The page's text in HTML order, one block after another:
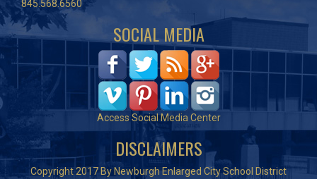
845.568.6560
SOCIAL MEDIA
Access Social Media Center
DISCLAIMERS
Copyright 2017 By Newburgh Enlarged City School District